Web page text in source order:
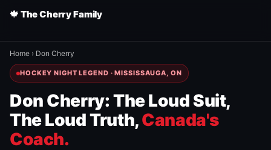
🍁 The Cherry Family
Home › Don Cherry
HOCKEY NIGHT LEGEND · MISSISSAUGA, ON
Don Cherry: The Loud Suit,
The Loud Truth,Canada's
Coach.